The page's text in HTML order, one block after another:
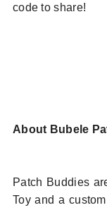
code to share!
About Bubele
Patch Buddies
Toy and a